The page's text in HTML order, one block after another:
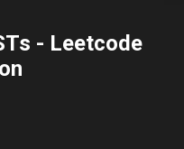
- Leetcode